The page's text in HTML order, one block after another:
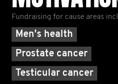
Fundraising for cause areas
Men's health
Prostate cancer
Testicular cancer